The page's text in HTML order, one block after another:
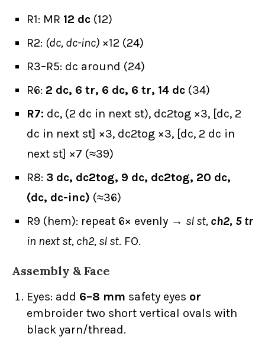
R1: MR 12 dc (12)
R2: (dc, dc-inc) ×12 (24)
R3–R5: dc around (24)
R6: 2 dc, 6 tr, 6 dc, 6 tr, 14 dc (34)
R7: dc, (2 dc in next st), dc2tog ×3, [dc, 2
dc in next st] ×3, dc2tog ×3, [dc, 2 dc in
next st] ×7 (≈39)
R8: 3 dc, dc2tog, 9 dc, dc2tog, 20 dc,
(dc, dc-inc) (≈36)
R9 (hem): repeat 6× evenly → sl st, ch2, 5 tr
in next st, ch2, sl st. FO.
Assembly & Face
Eyes: add 6–8 mm safety eyes or
embroider two short vertical ovals with
black yarn/thread.